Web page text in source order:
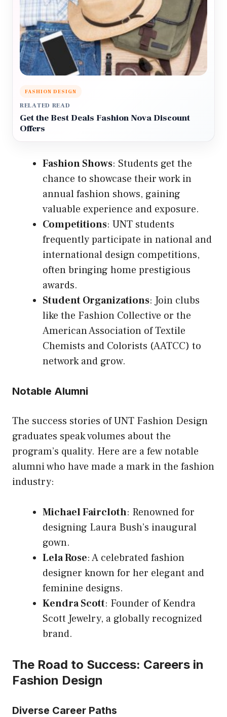
FASHION DESIGN
RELATED READ
Get the Best Deals Fashion Nova Discount
Offers
Fashion Shows: Students get the
chance to showcase their work in
annual fashion shows, gaining
valuable experience and exposure.
Competitions: UNT students
frequently participate in national and
international design competitions,
often bringing home prestigious
awards.
Student Organizations: Join clubs
like the Fashion Collective or the
American Association of Textile
Chemists and Colorists (AATCC) to
network and grow.
Notable Alumni
The success stories of UNT Fashion Design
graduates speak volumes about the
program’s quality. Here are a few notable
alumni who have made a mark in the fashion
industry:
Michael Faircloth: Renowned for
designing Laura Bush’s inaugural
gown.
Lela Rose: A celebrated fashion
designer known for her elegant and
feminine designs.
Kendra Scott: Founder of Kendra
Scott Jewelry, a globally recognized
brand.
The Road to Success: Careers in
Fashion Design
Diverse Career Paths